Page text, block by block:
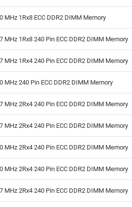
MHz 1Rx8 ECC DDR2 DIMM Memory
MHz 1Rx8 240 Pin ECC DDR2 DIMM Memory
MHz 1Rx4 240 Pin ECC DDR2 DIMM Memory
MHz 240 Pin ECC DDR2 DIMM Memory
MHz 2Rx4 240 Pin ECC DDR2 DIMM Memory
MHz 2Rx4 240 Pin ECC DDR2 DIMM Memory
MHz 2Rx4 240 Pin ECC DDR2 DIMM Memory
MHz 2Rx4 240 Pin ECC DDR2 DIMM Memory
MHz 2Rx4 240 Pin ECC DDR2 DIMM Memory